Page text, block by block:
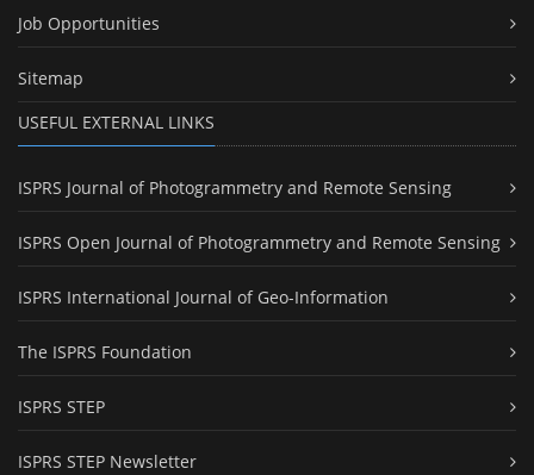
Job Opportunities
Sitemap
USEFUL EXTERNAL LINKS
ISPRS Journal of Photogrammetry and Remote Sensing
ISPRS Open Journal of Photogrammetry and Remote Sensing
ISPRS International Journal of Geo-Information
The ISPRS Foundation
ISPRS STEP
ISPRS STEP Newsletter